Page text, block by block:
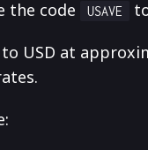
the code
USAVE
USD at